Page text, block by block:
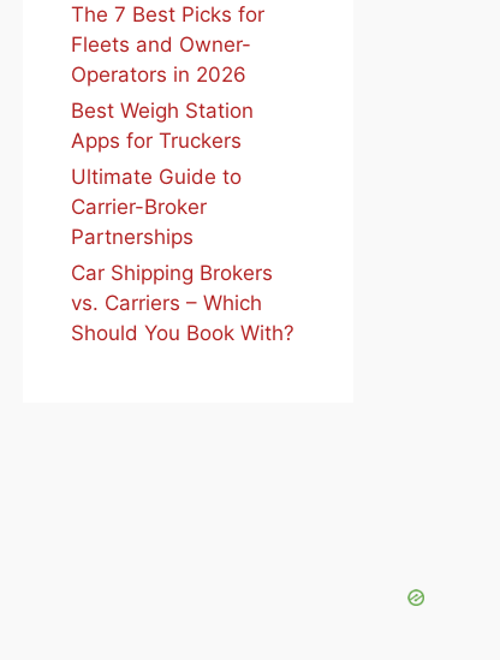
The 7 Best Picks for
Fleets and Owner-
Operators in 2026
Best Weigh Station
Apps for Truckers
Ultimate Guide to
Carrier-Broker
Partnerships
Car Shipping Brokers
vs. Carriers – Which
Should You Book With?